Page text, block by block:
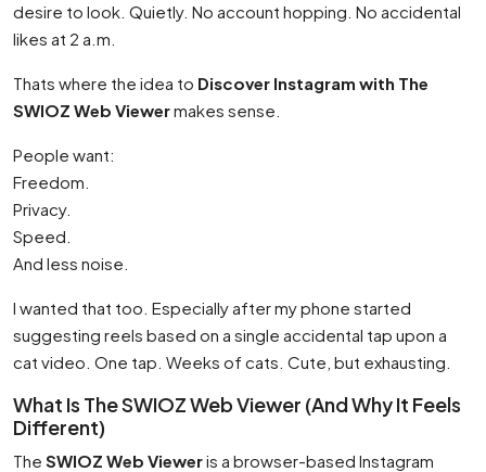
desire to look. Quietly. No account hopping. No accidental
likes at 2 a.m.
Thats where the idea to Discover Instagram with The
SWIOZ Web Viewermakes sense.
People want:
Freedom.
Privacy.
Speed.
And less noise.
I wanted that too. Especially after my phone started
suggesting reels based on a single accidental tap upon a
cat video. One tap. Weeks of cats. Cute, but exhausting.
What Is The SWIOZ Web Viewer (And Why It Feels
Different)
The SWIOZ Web Vieweris a browser-based Instagram